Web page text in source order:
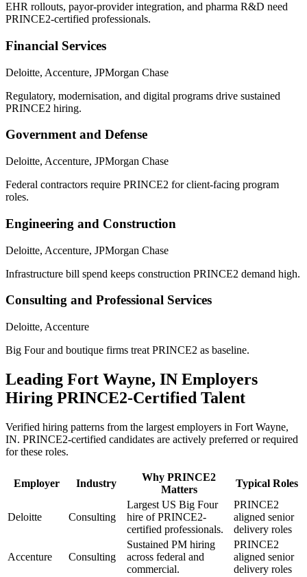
EHR rollouts, payor-provider integration, and pharma R&D need
PRINCE2-certified professionals.
Financial Services
Deloitte, Accenture, JPMorgan Chase
Regulatory, modernisation, and digital programs drive sustained
PRINCE2 hiring.
Government and Defense
Deloitte, Accenture, JPMorgan Chase
Federal contractors require PRINCE2 for client-facing program
roles.
Engineering and Construction
Deloitte, Accenture, JPMorgan Chase
Infrastructure bill spend keeps construction PRINCE2 demand high.
Consulting and Professional Services
Deloitte, Accenture
Big Four and boutique firms treat PRINCE2 as baseline.
Leading Fort Wayne, IN Employers
Hiring PRINCE2-Certified Talent
Verified hiring patterns from the largest employers in Fort Wayne,
IN. PRINCE2-certified candidates are actively preferred or required
for these roles.
Employer Industry
Why PRINCE2
Matters
Typical Roles
Deloitte Consulting
Largest US Big Four
hire of PRINCE2-
certified professionals.
PRINCE2
aligned senior
delivery roles
Accenture Consulting
Sustained PM hiring
across federal and
commercial.
PRINCE2
aligned senior
delivery roles